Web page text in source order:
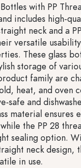
with PP
includes high-
neck and a
versatile
These glass
storage of
family are
heat, and oven
safe and
material ensures
the PP 28
sealing option.
neck design,
in use.